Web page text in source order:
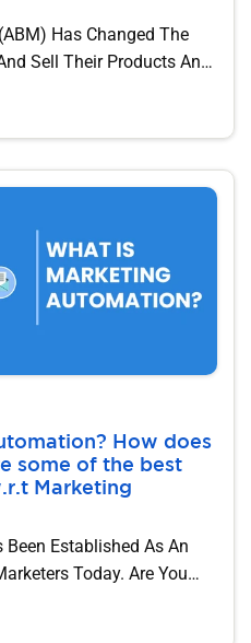
Has Changed The
Sell Their Products And
How does
some of the best
Marketing
Established As An
Today. Are You…